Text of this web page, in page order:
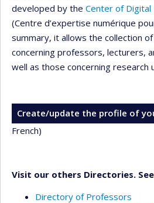
developed by the Center of
(Centre d’expertise numérique
summary, it allows the collection
concerning professors, lecturers,
well as those concerning research
Create/update the profile of
French)
Visit our others Directories.
Directory of Professors